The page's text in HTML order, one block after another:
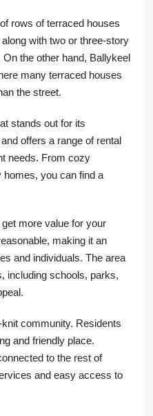
rows of terraced houses
with two or three-story
the other hand, Ballykeel
many terraced houses
the street.
stands out for its
offers a range of rental
needs. From cozy
you can find a
more value for your
making it an
and individuals. The area
including schools, parks,
community. Residents
and friendly place.
to the rest of
and easy access to